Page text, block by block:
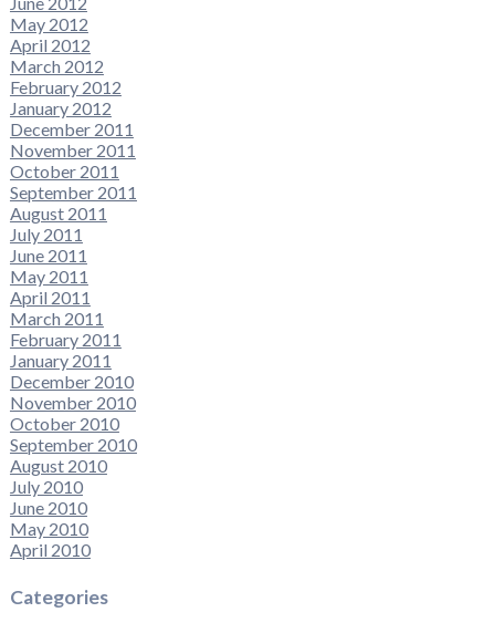
May 2012
April 2012
March 2012
February 2012
January 2012
December 2011
November 2011
October 2011
September 2011
August 2011
July 2011
June 2011
May 2011
April 2011
March 2011
February 2011
January 2011
December 2010
November 2010
October 2010
September 2010
August 2010
July 2010
June 2010
May 2010
April 2010
Categories